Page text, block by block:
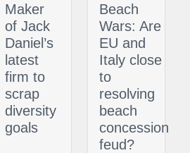
Maker
of Jack
Daniel’s
latest
firm to
scrap
diversity
goals
Beach
Wars: Are
EU and
Italy close
to
resolving
beach
concession
feud?